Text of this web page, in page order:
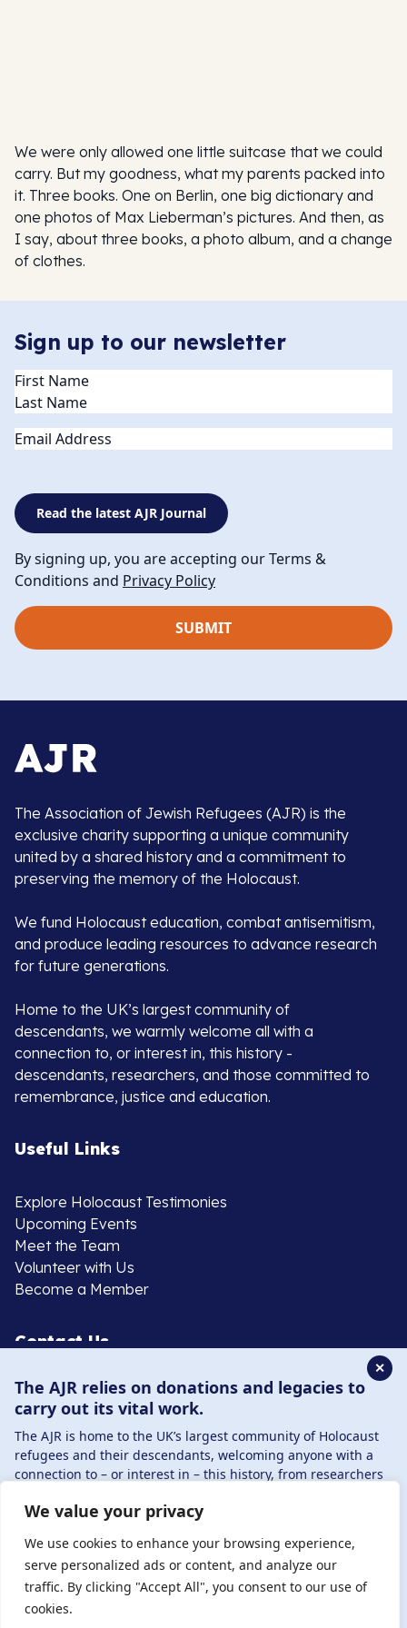
We value your privacy
We use cookies to enhance your browsing experience,
serve personalized ads or content, and analyze our
traffic. By clicking "Accept All", you consent to our use of
cookies.
We were only allowed one little suitcase that we could
carry. But my goodness, what my parents packed into
it. Three books. One on Berlin, one big dictionary and
one photos of Max Lieberman’s pictures. And then, as
I say, about three books, a photo album, and a change
of clothes.
Sign up to our newsletter
Name(Required)
Email
Read the latest AJR Journal
By signing up, you are accepting our Terms &
Conditions and Privacy Policy
The Association of Jewish Refugees (AJR) is the
exclusive charity supporting a unique community
united by a shared history and a commitment to
preserving the memory of the Holocaust.
We fund Holocaust education, combat antisemitism,
and produce leading resources to advance research
for future generations.
Home to the UK’s largest community of
descendants, we warmly welcome all with a
connection to, or interest in, this history -
descendants, researchers, and those committed to
remembrance, justice and education.
Useful Links
Explore Holocaust Testimonies
Upcoming Events
Meet the Team
Volunteer with Us
Become a Member
Contact Us
020 8385 3070
enquiries@ajr.org.uk
Privacy Policy
© Copyright 2026 . Registered charity number: 1149882
. Registered company number: 8220991 . Site by
✕
The AJR relies on donations and legacies to
carry out its vital work.
The AJR is home to the UK’s largest community of Holocaust
refugees and their descendants, welcoming anyone with a
connection to – or interest in – this history, from researchers
By supporting the AJR, you help preserve the legacy of
Holocaust refugees and survivors and ensure future
generations learn from their stories. Through funding
Holocaust education, combating antisemitism, and
supporting our research, AJR plays a vital role in keeping this
history alive.